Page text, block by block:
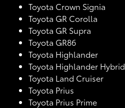
Toyota Crown Signia
Toyota GR Corolla
Toyota GR Supra
Toyota GR86
Toyota Highlander
Toyota Highlander Hybrid
Toyota Land Cruiser
Toyota Prius
Toyota Prius Prime